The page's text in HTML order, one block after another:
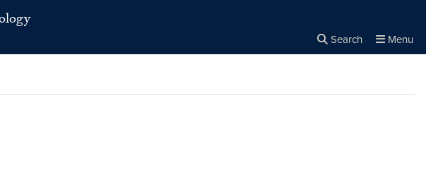
Search Menu